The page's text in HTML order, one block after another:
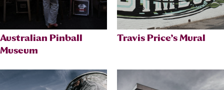
Australian Pinball
Museum
Travis Price’s Mural